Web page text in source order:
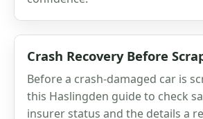
Crash Recovery Before
Before a crash-damaged car is
this Haslingden guide to check
insurer status and the details a